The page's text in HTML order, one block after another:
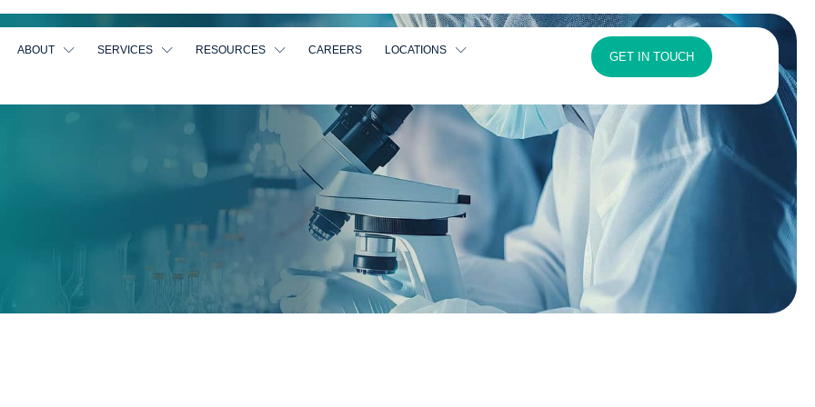
ABOUT SERVICES RESOURCES CAREERS LOCATIONS GET IN TOUCH